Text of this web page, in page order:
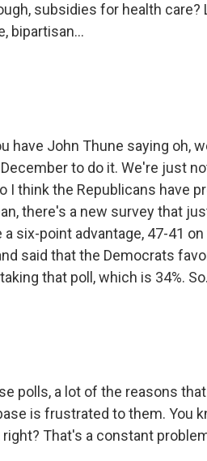
subsidies for health care?
bipartisan...
have John Thune saying oh,
to do it. We're just
I think the Republicans have
there's a new survey that
six-point advantage, 47-41
said that the Democrats
that poll, which is 34%.
polls, a lot of the reasons
is frustrated to them. You
That's a constant